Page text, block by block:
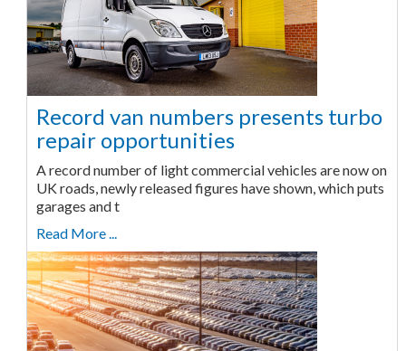
Record van numbers presents turbo
repair opportunities
A record number of light commercial vehicles are now on
UK roads, newly released figures have shown, which puts
garages and t
Read More ...